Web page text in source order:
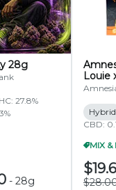
28g
27.8%
- 28g
Louie
Hybrid
CBD: